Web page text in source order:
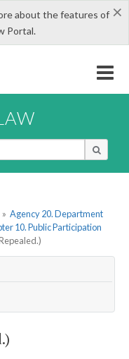
×
about the features of
Portal.
» Agency 20. Department
10. Public Participation